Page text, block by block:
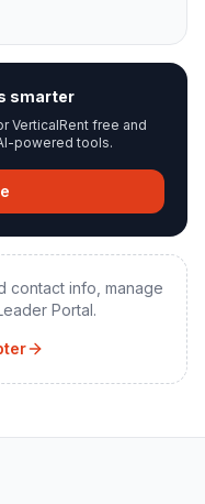
smarter
VerticalRent free and
powered tools.
contact info, manage
Portal.